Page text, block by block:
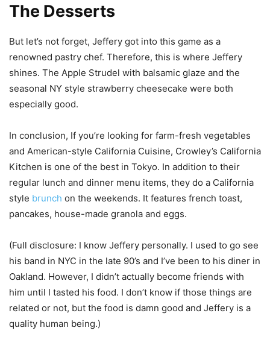
The Desserts
But let’s not forget, Jeffery got into this game as a
renowned pastry chef. Therefore, this is where Jeffery
shines. The Apple Strudel with balsamic glaze and the
seasonal NY style strawberry cheesecake were both
especially good.
In conclusion, If you’re looking for farm-fresh vegetables
and American-style California Cuisine, Crowley’s California
Kitchen is one of the best in Tokyo. In addition to their
regular lunch and dinner menu items, they do a California
style brunch on the weekends. It features french toast,
pancakes, house-made granola and eggs.
(Full disclosure: I know Jeffery personally. I used to go see
his band in NYC in the late 90’s and I’ve been to his diner in
Oakland. However, I didn’t actually become friends with
him until I tasted his food. I don’t know if those things are
related or not, but the food is damn good and Jeffery is a
quality human being.)